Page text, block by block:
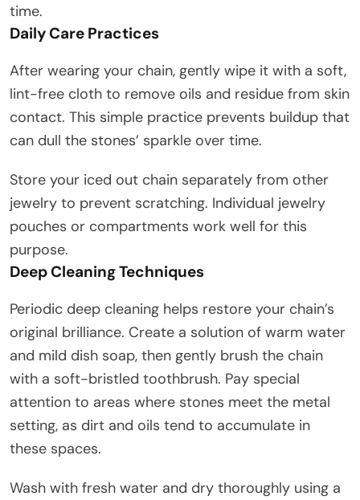
time.
Daily Care Practices
After wearing your chain, gently wipe it with a soft,
lint-free cloth to remove oils and residue from skin
contact. This simple practice prevents buildup that
can dull the stones’ sparkle over time.
Store your iced out chain separately from other
jewelry to prevent scratching. Individual jewelry
pouches or compartments work well for this
purpose.
Deep Cleaning Techniques
Periodic deep cleaning helps restore your chain’s
original brilliance. Create a solution of warm water
and mild dish soap, then gently brush the chain
with a soft-bristled toothbrush. Pay special
attention to areas where stones meet the metal
setting, as dirt and oils tend to accumulate in
these spaces.
Wash with fresh water and dry thoroughly using a